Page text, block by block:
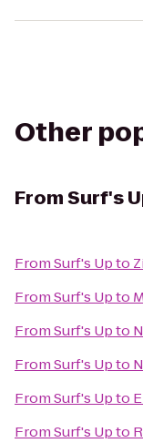
Other
FromSurf's
FromSurf's Upto
FromSurf's Upto
FromSurf's Upto
FromSurf's Upto
FromSurf's Upto
FromSurf's Upto